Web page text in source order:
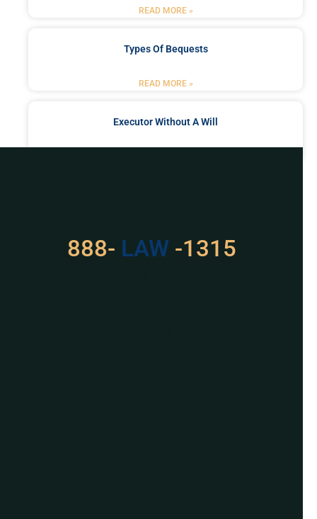
READ MORE »
Types Of Bequests
READ MORE »
Executor Without A Will
888- LAW -1315